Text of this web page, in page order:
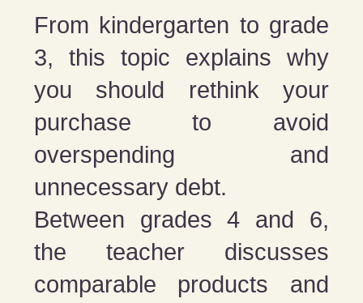
From kindergarten to grade
3, this topic explains why
you should rethink your
purchase to avoid
overspending and
unnecessary debt.
Between grades 4 and 6,
the teacher discusses
comparable products and